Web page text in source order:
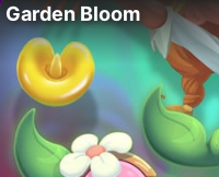
Garden Bloom